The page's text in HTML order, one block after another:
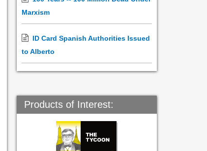
Marxism
ID Card Spanish Authorities Issued
to Alberto
Products of Interest: